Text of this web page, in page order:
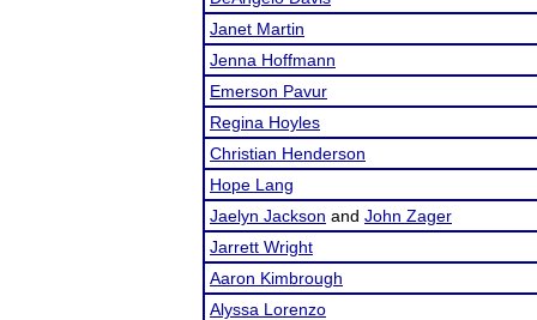
Janet Martin
Jenna Hoffmann
Emerson Pavur
Regina Hoyles
Christian Henderson
Hope Lang
Jaelyn Jackson and John Zager
Jarrett Wright
Aaron Kimbrough
Alyssa Lorenzo